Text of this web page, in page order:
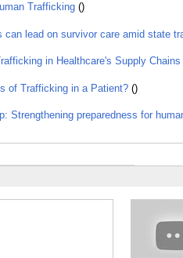
Trafficking ()
can lead on survivor care amid state
in Healthcare's Supply Chains
of Trafficking in a Patient? ()
Strengthening preparedness for